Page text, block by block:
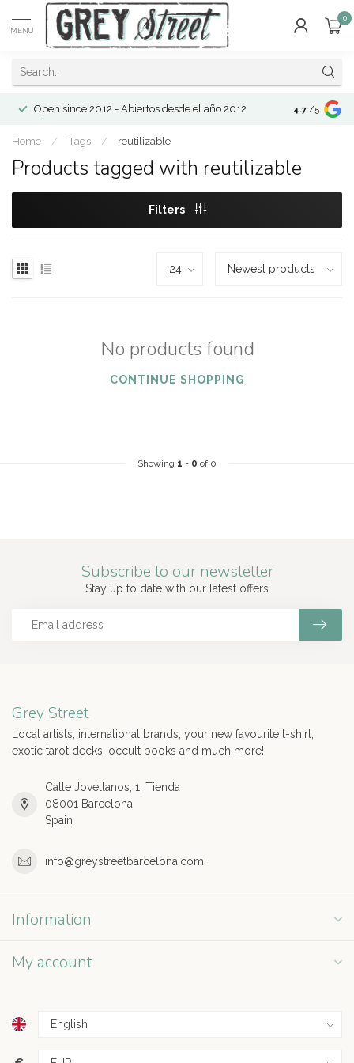
MENU
0
Open since 2012 - Abiertos desde el año 2012 4.7 /5
Home / Tags / reutilizable
Products tagged with reutilizable
Filters
No products found
CONTINUE SHOPPING
Showing 1 - 0 of 0
Subscribe to our newsletter
Stay up to date with our latest offers
Grey Street
Local artists, international brands, your new favourite t-shirt,
exotic tarot decks, occult books and much more!
Calle Jovellanos, 1, Tienda
08001 Barcelona
Spain
info@greystreetbarcelona.com
Information
My account